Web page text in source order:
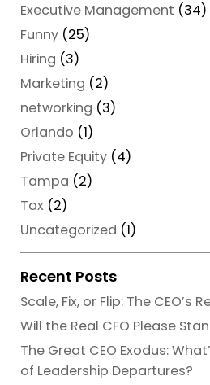
Executive Management (34)
Funny (25)
Hiring (3)
Marketing (2)
networking (3)
Orlando (1)
Private Equity (4)
Tampa (2)
Tax (2)
Uncategorized (1)
Recent Posts
Scale, Fix, or Flip: The CEO’s
Will the Real CFO Please
The Great CEO Exodus:
of Leadership Departures?